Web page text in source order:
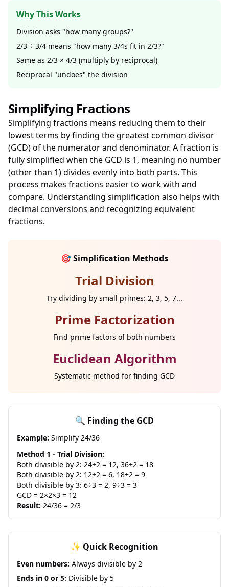
Why This Works
Division asks "how many groups?"
2/3 ÷ 3/4 means "how many 3/4s fit in 2/3?"
Same as 2/3 × 4/3 (multiply by reciprocal)
Reciprocal "undoes" the division
Simplifying Fractions
Simplifying fractions means reducing them to their
lowest terms by finding the greatest common divisor
(GCD) of the numerator and denominator. A fraction is
fully simplified when the GCD is 1, meaning no number
(other than 1) divides evenly into both parts. This
process makes fractions easier to work with and
compare. Understanding simplification also helps with
decimal conversions and recognizing equivalent
fractions.
🎯 Simplification Methods
Trial Division
Try dividing by small primes: 2, 3, 5, 7...
Prime Factorization
Find prime factors of both numbers
Euclidean Algorithm
Systematic method for finding GCD
🔍 Finding the GCD
Example: Simplify 24/36
Method 1 - Trial Division:
Both divisible by 2: 24÷2 = 12, 36÷2 = 18
Both divisible by 2: 12÷2 = 6, 18÷2 = 9
Both divisible by 3: 6÷3 = 2, 9÷3 = 3
GCD = 2×2×3 = 12
Result: 24/36 = 2/3
✨ Quick Recognition
Even numbers: Always divisible by 2
Ends in 0 or 5: Divisible by 5